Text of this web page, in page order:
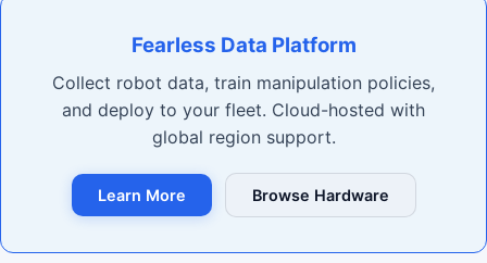
Fearless Data Platform
Collect robot data, train manipulation policies,
and deploy to your fleet. Cloud-hosted with
global region support.
Learn More Browse Hardware